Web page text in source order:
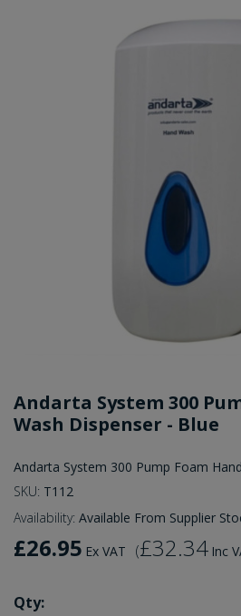
Andarta System 300
Wash Dispenser - Blue
Andarta System 300 Pump Foam
SKU: T112
Availability: Available From Supplier
£26.95 Ex VAT (£32.34 Inc
Qty: